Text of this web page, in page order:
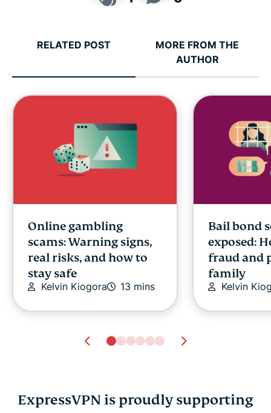
RELATED POST
MORE FROM THE
AUTHOR
Online gambling
scams: Warning signs,
real risks, and how to
stay safe
Kelvin Kiogora 13 mins
Bail bond
exposed:
fraud and
family
Kelvin
ExpressVPN is proudly supporting